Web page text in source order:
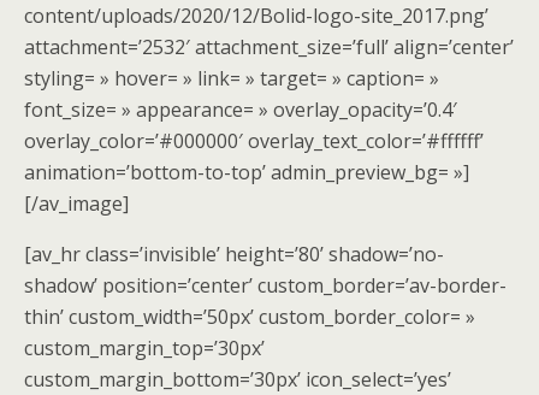
content/uploads/2020/12/Bolid-logo-site_2017.png’
attachment=’2532′ attachment_size=’full’ align=’center’
styling= » hover= » link= » target= » caption= »
font_size= » appearance= » overlay_opacity=’0.4′
overlay_color=’#000000′ overlay_text_color=’#ffffff’
animation=’bottom-to-top’ admin_preview_bg= »]
[/av_image]
[av_hr class=’invisible’ height=’80’ shadow=’no-
shadow’ position=’center’ custom_border=’av-border-
thin’ custom_width=’50px’ custom_border_color= »
custom_margin_top=’30px’
custom_margin_bottom=’30px’ icon_select=’yes’